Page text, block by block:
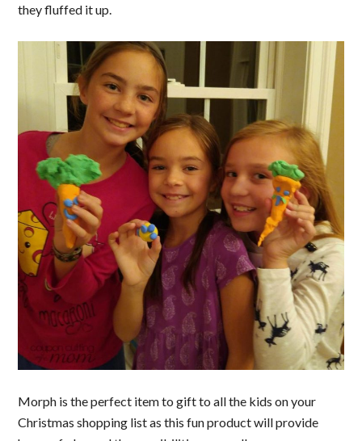
they fluffed it up.
Morph is the perfect item to gift to all the kids on your
Christmas shopping list as this fun product will provide